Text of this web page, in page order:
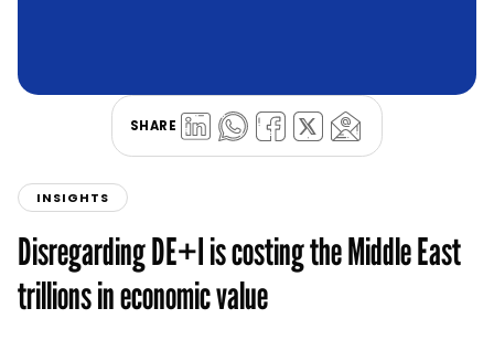
SHARE
INSIGHTS
Disregarding DE+I is costing the Middle East
trillions in economic value